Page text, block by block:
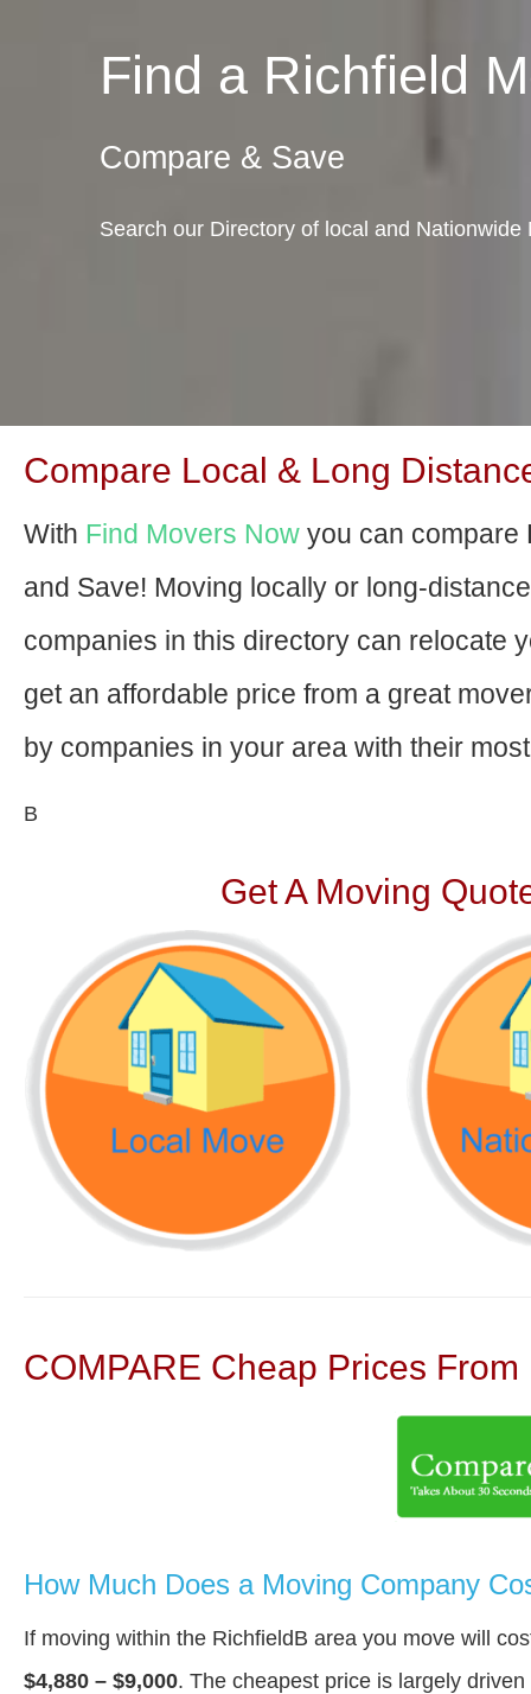
Find a Richfield
Compare & Save
Search our Directory of local and
Compare Local & Long
With Find Movers Now you can compare
and Save! Moving locally or long-
companies in this directory can relocate
get an affordable price from a great
by companies in your area with their
В
Get A Moving
COMPARE Cheap Prices
How Much Does a Moving Company
If moving within the RichfieldВ area you move will
$4,880 – $9,000. The cheapest price is largely